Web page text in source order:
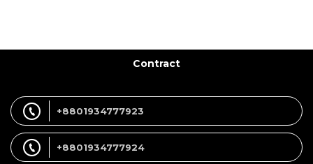
Contract
+8801934777923
+8801934777924